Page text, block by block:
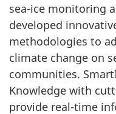
sea-ice monitoring
developed
methodologies to
climate change on
communities.
Knowledge with
provide real-time